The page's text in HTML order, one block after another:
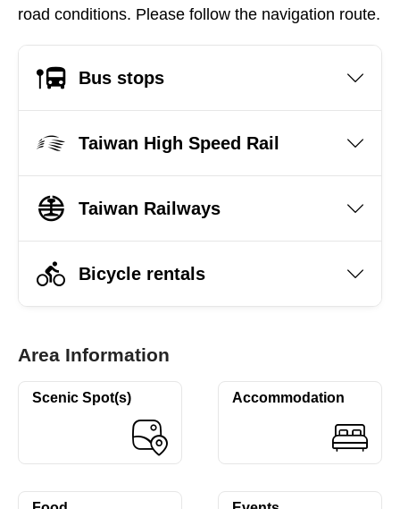
road conditions. Please follow the navigation route.
Bus stops
Taiwan High Speed Rail
Taiwan Railways
Bicycle rentals
Area Information
Scenic Spot(s) Accommodation